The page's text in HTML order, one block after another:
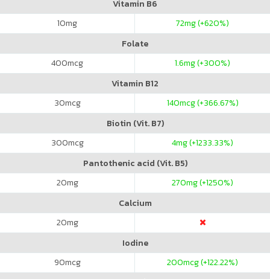
Vitamin B6
10mg 72mg (+620%)
Folate
400mcg 1.6mg (+300%)
Vitamin B12
30mcg 140mcg (+366.67%)
Biotin (Vit. B7)
300mcg 4mg (+1233.33%)
Pantothenic acid (Vit. B5)
20mg 270mg (+1250%)
Calcium
20mg
Iodine
90mcg 200mcg (+122.22%)